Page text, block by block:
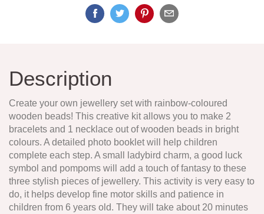
Description
Create your own jewellery set with rainbow-coloured
wooden beads! This creative kit allows you to make 2
bracelets and 1 necklace out of wooden beads in bright
colours. A detailed photo booklet will help children
complete each step. A small ladybird charm, a good luck
symbol and pompoms will add a touch of fantasy to these
three stylish pieces of jewellery. This activity is very easy to
do, it helps develop fine motor skills and patience in
children from 6 years old. They will take about 20 minutes